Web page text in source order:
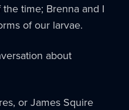
time; Brenna and I
of our larvae.
about
or James Squire